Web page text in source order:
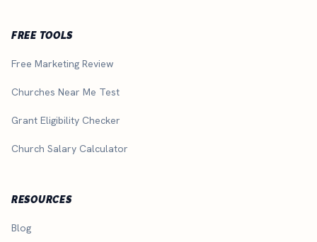
FREE TOOLS
Free Marketing Review
Churches Near Me Test
Grant Eligibility Checker
Church Salary Calculator
RESOURCES
Blog